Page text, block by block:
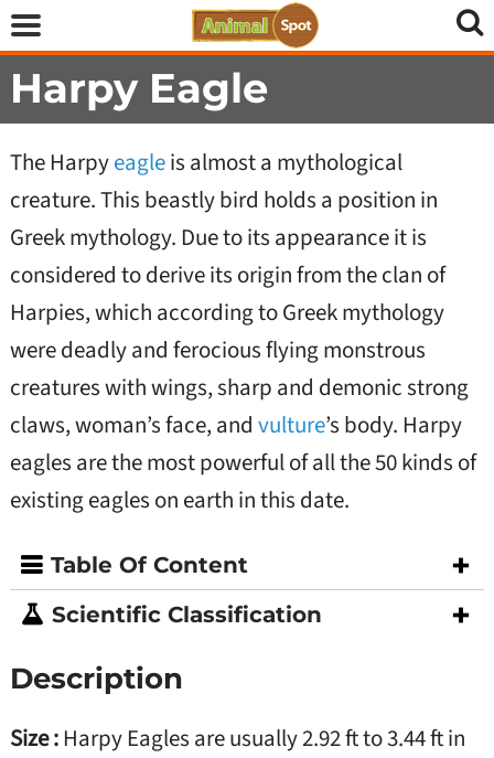
Harpy Eagle
The Harpyeagleis almost a mythological
creature. This beastly bird holds a position in
Greek mythology. Due to its appearance it is
considered to derive its origin from the clan of
Harpies, which according to Greek mythology
were deadly and ferocious flying monstrous
creatures with wings, sharp and demonic strong
claws, woman’s face, and vulture’s body. Harpy
eagles are the most powerful of all the 50 kinds of
existing eagles on earth in this date.
Table Of Content
Scientific Classification
Description
Size :Harpy Eagles are usually 2.92 ft to 3.44 ft in